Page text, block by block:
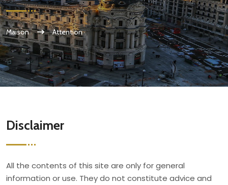
Maison Attention
Disclaimer
All the contents of this site are only for general
information or use. They do not constitute advice and